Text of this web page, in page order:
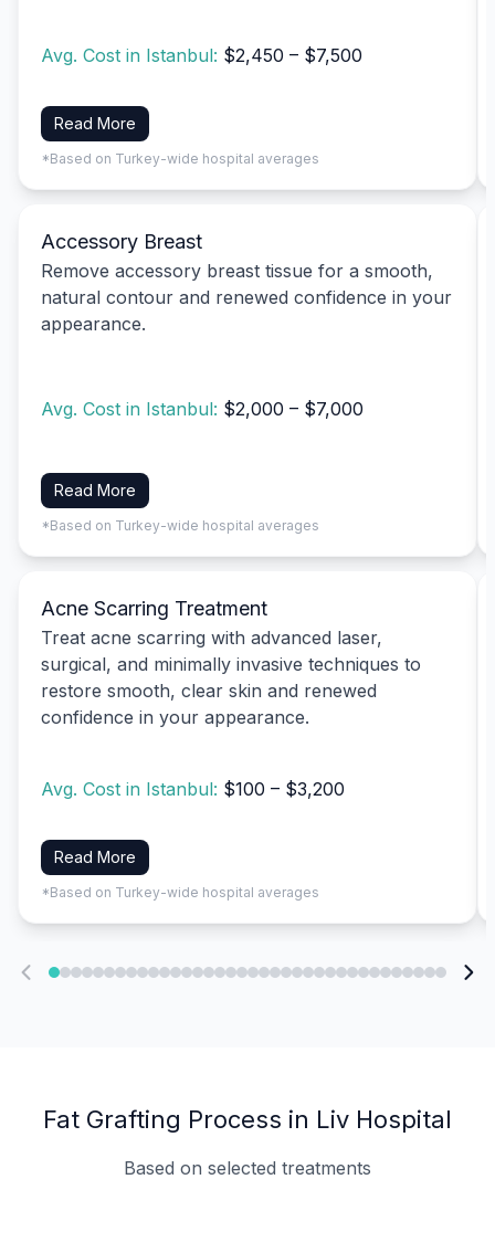
Avg. Cost in Istanbul: $2,450 – $7,500
Read More
*Based on Turkey-wide hospital averages
Accessory Breast
Remove accessory breast tissue for a smooth,
natural contour and renewed confidence in your
appearance.
Avg. Cost in Istanbul: $2,000 – $7,000
Read More
*Based on Turkey-wide hospital averages
Acne Scarring Treatment
Treat acne scarring with advanced laser,
surgical, and minimally invasive techniques to
restore smooth, clear skin and renewed
confidence in your appearance.
Avg. Cost in Istanbul: $100 – $3,200
Read More
*Based on Turkey-wide hospital averages
Fat Grafting Process in Liv Hospital
Based on selected treatments